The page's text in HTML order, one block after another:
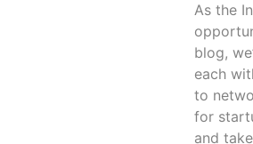
As the
blog,
each
to
for
and